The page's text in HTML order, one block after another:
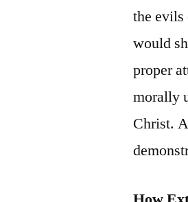
the evils
would
proper
morally
Christ.